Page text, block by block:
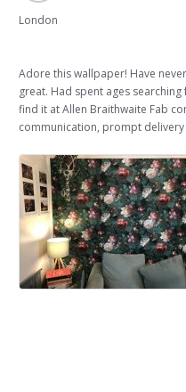
London
Adore this wallpaper! Have
great. Had spent ages
find it at Allen Braithwaite Fab
communication, prompt